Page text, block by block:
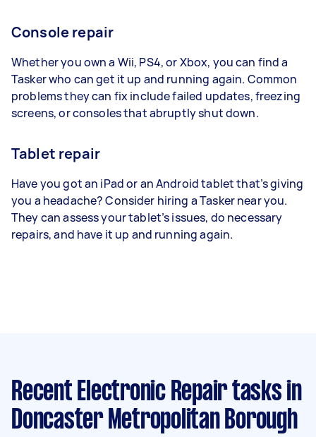
Console repair
Whether you own a Wii, PS4, or Xbox, you can find a
Tasker who can get it up and running again. Common
problems they can fix include failed updates, freezing
screens, or consoles that abruptly shut down.
Tablet repair
Have you got an iPad or an Android tablet that’s giving
you a headache? Consider hiring a Tasker near you.
They can assess your tablet’s issues, do necessary
repairs, and have it up and running again.
Recent Electronic Repair tasks in
Doncaster Metropolitan Borough